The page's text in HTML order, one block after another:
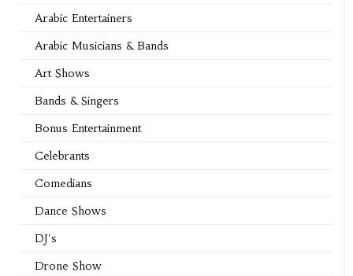
Arabic Entertainers
Arabic Musicians & Bands
Art Shows
Bands & Singers
Bonus Entertainment
Celebrants
Comedians
Dance Shows
DJ's
Drone Show